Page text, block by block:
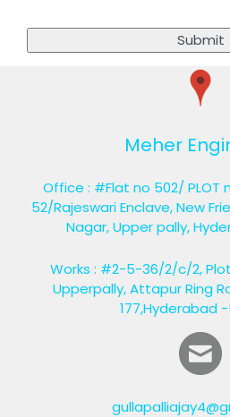
Meher
Office : #Flat no 502/
52/Rajeswari Enclave, New
Nagar, Upper pally,
Works : #2-5-36/2/c/2, Plot
Upperpally, Attapur Ring
177,Hyderabad